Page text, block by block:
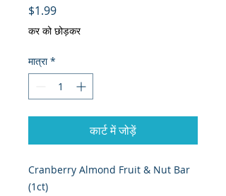
$1.99मूल्य
कर को छोड़कर
मात्रा *
कार्ट में जोड़ें
Cranberry Almond Fruit & Nut Bar
(1ct)